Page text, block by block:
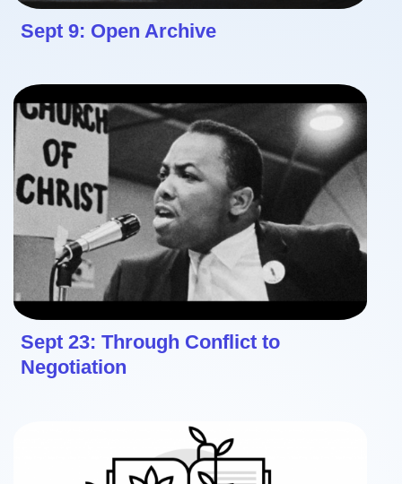
Sept 9: Open Archive
Sept 23: Through Conflict to
Negotiation